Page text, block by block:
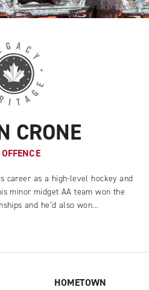
CRONE
career as a high-level hockey and
minor midget AA team won the
and he’d also won...
HOMETOWN